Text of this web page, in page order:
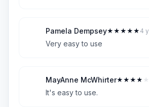
Pamela Dempsey
5
★ ★ ★ ★ ★ 4
Very easy to use
MayAnne McWhirter
4
★ ★ ★ ★ ★
It's easy to use.